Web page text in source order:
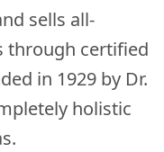
sells all-
through certified
in 1929 by Dr.
holistic